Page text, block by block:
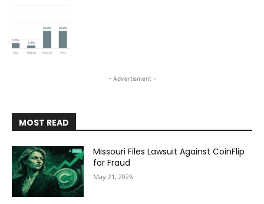
- Advertisment -
MOST READ
Missouri Files Lawsuit Against CoinFlip
for Fraud
May 21, 2026